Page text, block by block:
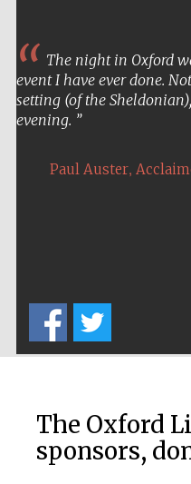
The night in Oxford
event I have ever done.
setting (of the
evening.
Paul Auster,
The Oxford
sponsors,